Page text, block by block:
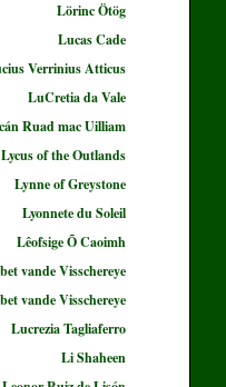
Lörinc Ötög
Lucas Cade
Verrinius Atticus
LuCretia da Vale
Ruad mac Uilliam
Lycus of the Outlands
Lynne of Greystone
Lyonnete du Soleil
Lêofsige Õ Caoimh
vande Visschereye
vande Visschereye
Lucrezia Tagliaferro
Li Shaheen